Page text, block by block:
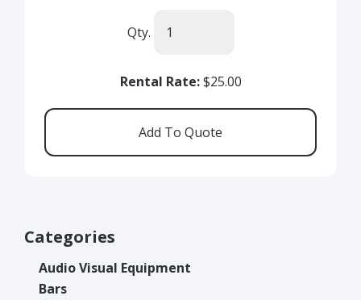
Qty.
Rental Rate:$25.00
Categories
Audio Visual Equipment
Bars